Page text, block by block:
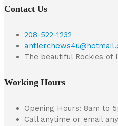
Contact Us
208-522-1232
The beautiful Rockies of
Working Hours
Opening Hours: 8am to
Call anytime or email